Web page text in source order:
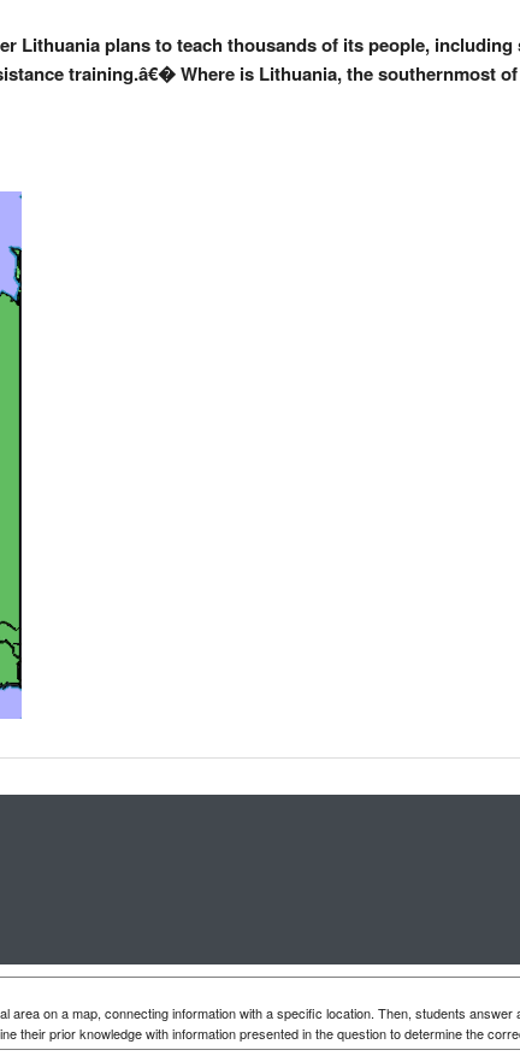
Lithuania plans to teach thousands of its people,
training.â€� Where is Lithuania, the southernmost
area on a map, connecting information with a specific location. Then, students answer
their prior knowledge with information presented in the question to determine the